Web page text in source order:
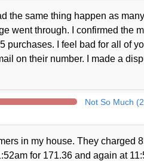
the same thing happen as
went through. I confirmed the
purchases. I feel bad for all of
on their number. I made a
Not So Much
in my house. They charged
for 171.36 and again at